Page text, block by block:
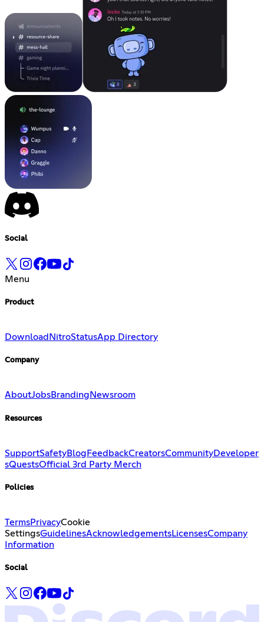
Social
Menu
Product
Download NitroStatusApp Directory
Company
AboutJobsBranding Newsroom
Resources
SupportSafetyBlog FeedbackCreatorsCommunityDeveloper
sQuestsOfficial 3rd Party Merch
Policies
TermsPrivacyCookie
SettingsGuidelinesAcknowledgementsLicensesCompany
Information
Social